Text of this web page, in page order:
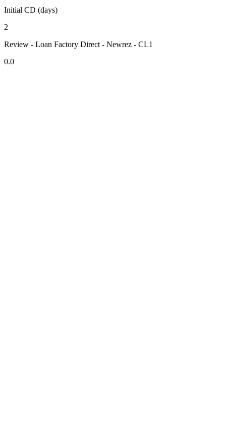
Initial CD (days)
2
Review - Loan Factory Direct - Newrez - CL1
0.0